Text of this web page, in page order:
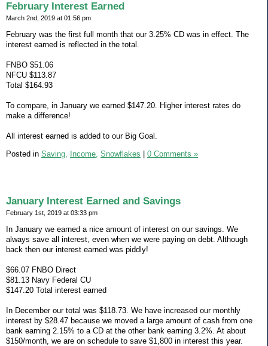
February Interest Earned
March 2nd, 2019 at 01:56 pm
February was the first full month that our 3.25% CD was in effect. The
interest earned is reflected in the total.
FNBO $51.06
NFCU $113.87
Total $164.93
To compare, in January we earned $147.20. Higher interest rates do
make a difference!
All interest earned is added to our Big Goal.
Posted in Saving, Income, Snowflakes 0 Comments »
January Interest Earned and Savings
February 1st, 2019 at 03:33 pm
In January we earned a nice amount of interest on our savings. We
always save all interest, even when we were paying on debt. Although
back then our interest earned was piddly!
$66.07 FNBO Direct
$81.13 Navy Federal CU
$147.20 Total interest earned
In December our total was $118.73. We have increased our monthly
interest by $28.47 because we moved a large amount of cash from one
bank earning 2.15% to a CD at the other bank earning 3.2%. At about
$150/month, we are on schedule to save $1,800 in interest this year.